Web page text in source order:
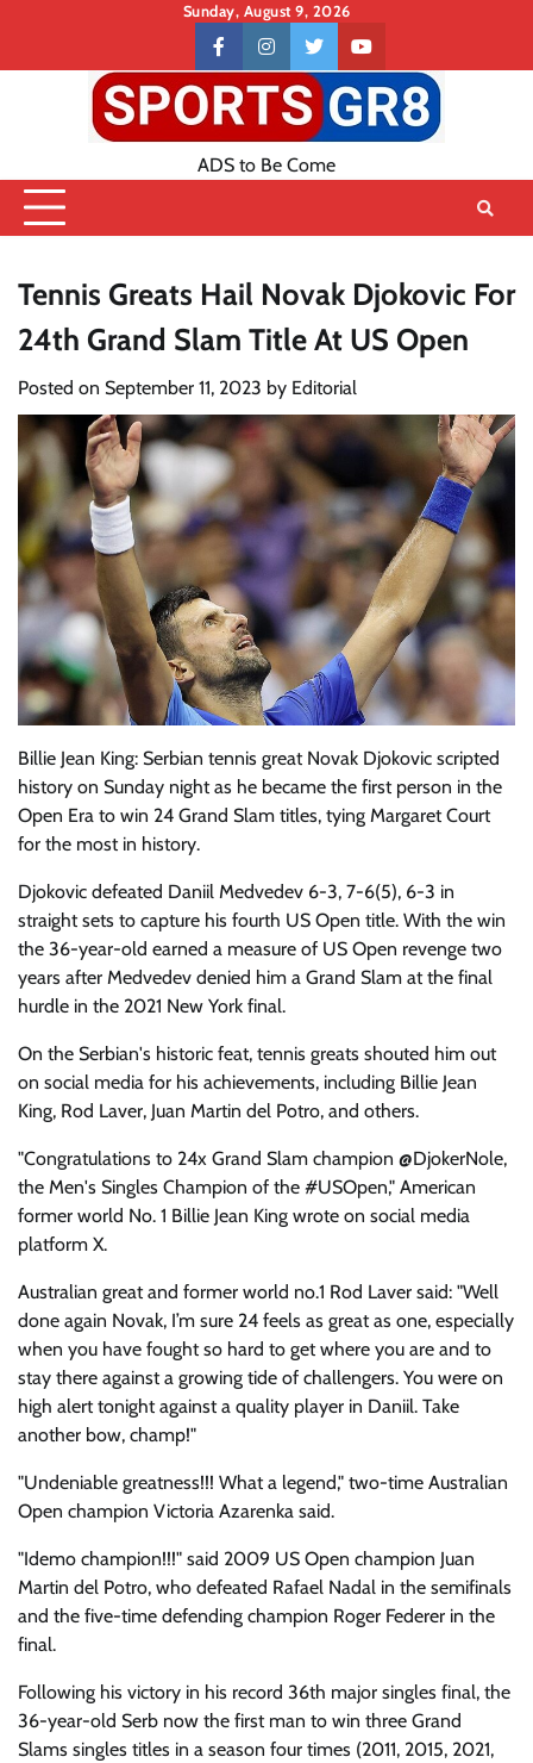
content
Sunday, August 9, 2026
Contact
US
facebookinstagramtwitteryoutube
ADS to Be Come
Tennis Greats Hail Novak Djokovic For
24th Grand Slam Title At US Open
Posted on September 11, 2023 by Editorial
Billie Jean King: Serbian tennis great Novak Djokovic scripted
history on Sunday night as he became the first person in the
Open Era to win 24 Grand Slam titles, tying Margaret Court
for the most in history.
Djokovic defeated Daniil Medvedev 6-3, 7-6(5), 6-3 in
straight sets to capture his fourth US Open title. With the win
the 36-year-old earned a measure of US Open revenge two
years after Medvedev denied him a Grand Slam at the final
hurdle in the 2021 New York final.
On the Serbian's historic feat, tennis greats shouted him out
on social media for his achievements, including Billie Jean
King, Rod Laver, Juan Martin del Potro, and others.
"Congratulations to 24x Grand Slam champion @DjokerNole,
the Men's Singles Champion of the #USOpen," American
former world No. 1 Billie Jean King wrote on social media
platform X.
Australian great and former world no.1 Rod Laver said: "Well
done again Novak, I’m sure 24 feels as great as one, especially
when you have fought so hard to get where you are and to
stay there against a growing tide of challengers. You were on
high alert tonight against a quality player in Daniil. Take
another bow, champ!"
"Undeniable greatness!!! What a legend," two-time Australian
Open champion Victoria Azarenka said.
"Idemo champion!!!" said 2009 US Open champion Juan
Martin del Potro, who defeated Rafael Nadal in the semifinals
and the five-time defending champion Roger Federer in the
final.
Following his victory in his record 36th major singles final, the
36-year-old Serb now the first man to win three Grand
Slams singles titles in a season four times (2011, 2015, 2021,